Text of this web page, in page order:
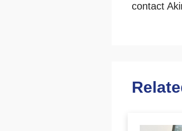
contact